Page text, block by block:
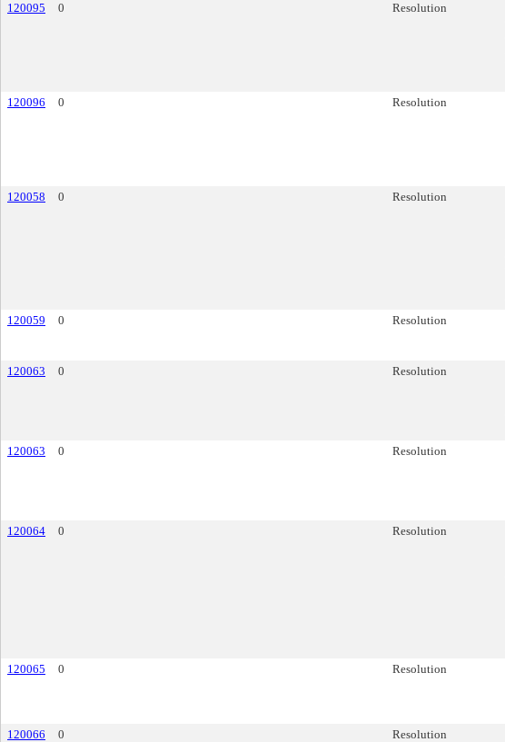
120095 0 Resolution
120096 0 Resolution
120058 0 Resolution
120059 0 Resolution
120063 0 Resolution
120063 0 Resolution
120064 0 Resolution
120065 0 Resolution
120066 0 Resolution